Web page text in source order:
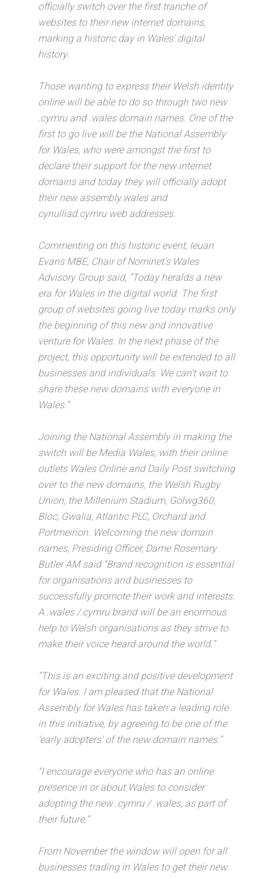
officially switch over the first tranche of
websites to their new internet domains,
marking a historic day in Wales’ digital
history.
Those wanting to express their Welsh identity
online will be able to do so through two new
.cymru and .wales domain names. One of the
first to go live will be the National Assembly
for Wales, who were amongst the first to
declare their support for the new internet
domains and today they will officially adopt
their new assembly.wales and
cynulliad.cymru web addresses.
Commenting on this historic event, Ieuan
Evans MBE, Chair of Nominet’s Wales
Advisory Group said, “Today heralds a new
era for Wales in the digital world. The first
group of websites going live today marks only
the beginning of this new and innovative
venture for Wales. In the next phase of the
project, this opportunity will be extended to all
businesses and individuals. We can’t wait to
share these new domains with everyone in
Wales.”
Joining the National Assembly in making the
switch will be Media Wales, with their online
outlets Wales Online and Daily Post switching
over to the new domains, the Welsh Rugby
Union, the Millenium Stadium, Golwg360,
Bloc, Gwalia, Atlantic PLC, Orchard and
Portmeirion. Welcoming the new domain
names, Presiding Officer, Dame Rosemary
Butler AM said “Brand recognition is essential
for organisations and businesses to
successfully promote their work and interests.
A .wales /.cymru brand will be an enormous
help to Welsh organisations as they strive to
make their voice heard around the world.”
“This is an exciting and positive development
for Wales. I am pleased that the National
Assembly for Wales has taken a leading role
in this initiative, by agreeing to be one of the
‘early adopters’ of the new domain names.”
“I encourage everyone who has an online
presence in or about Wales to consider
adopting the new .cymru / .wales, as part of
their future.”
From November the window will open for all
businesses trading in Wales to get their new